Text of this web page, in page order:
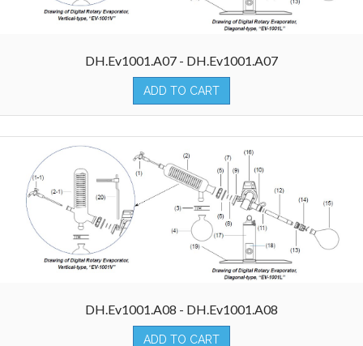
DH.Ev1001.A07 - DH.Ev1001.A07
ADD TO CART
DH.Ev1001.A08 - DH.Ev1001.A08
ADD TO CART